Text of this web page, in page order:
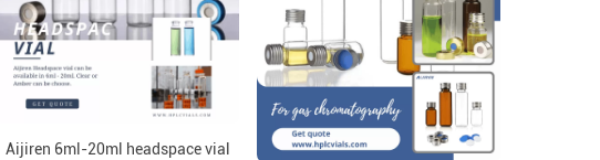
Aijiren 6ml-20ml headspace vial